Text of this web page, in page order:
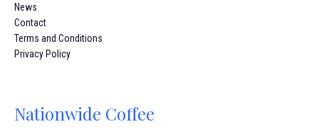
News
Contact
Terms and Conditions
Privacy Policy
Nationwide Coffee